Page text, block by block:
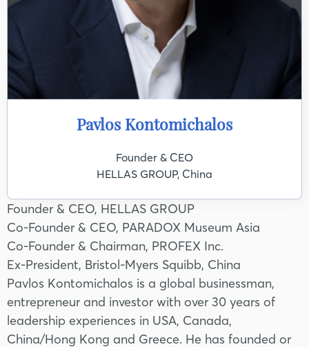
Pavlos Kontomichalos
Founder & CEO
HELLAS GROUP, China
Founder & CEO, HELLAS GROUP
Co-Founder & CEO, PARADOX Museum Asia
Co-Founder & Chairman, PROFEX Inc.
Ex-President, Bristol-Myers Squibb, China
Pavlos Kontomichalos is a global businessman,
entrepreneur and investor with over 30 years of
leadership experiences in USA, Canada,
China/Hong Kong and Greece. He has founded or